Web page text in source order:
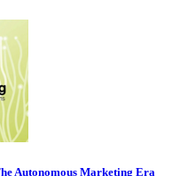
Autonomous Marketing Era